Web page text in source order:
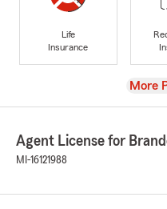
Life
Insurance
View
More
Agent License for
MI-16121988